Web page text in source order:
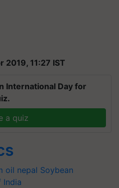
2019, 11:27 IST
International Day for
a quiz
oil nepal Soybean
India